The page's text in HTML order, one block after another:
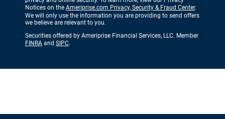
Notices on the Ameriprise.com Privacy, Security & Fraud Center.
We will only use the information you are providing to send offers
we believe are relevant to you.
Securities offered by Ameriprise Financial Services, LLC. Member
FINRA and SIPC.